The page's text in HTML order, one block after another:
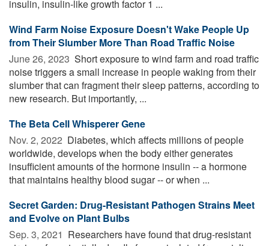
insulin, insulin-like growth factor 1 ...
Wind Farm Noise Exposure Doesn't Wake People Up
from Their Slumber More Than Road Traffic Noise
June 26, 2023  Short exposure to wind farm and road traffic
noise triggers a small increase in people waking from their
slumber that can fragment their sleep patterns, according to
new research. But importantly, ...
The Beta Cell Whisperer Gene
Nov. 2, 2022  Diabetes, which affects millions of people
worldwide, develops when the body either generates
insufficient amounts of the hormone insulin -- a hormone
that maintains healthy blood sugar -- or when ...
Secret Garden: Drug-Resistant Pathogen Strains Meet
and Evolve on Plant Bulbs
Sep. 3, 2021  Researchers have found that drug-resistant